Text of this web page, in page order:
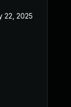
22, 2025